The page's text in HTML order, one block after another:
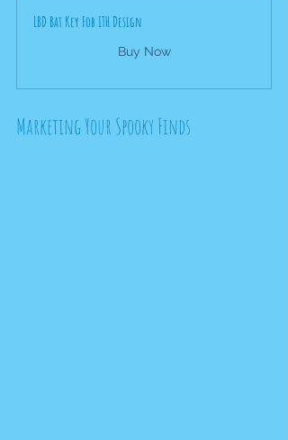
LBD Bat Key Fob ITH Design
Buy Now
Marketing Your Spooky Finds